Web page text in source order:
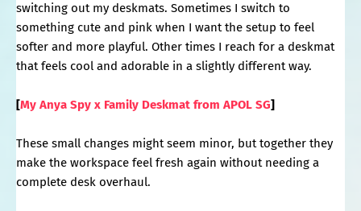
switching out my deskmats. Sometimes I switch to
something cute and pink when I want the setup to feel
softer and more playful. Other times I reach for a deskmat
that feels cool and adorable in a slightly different way.
[My Anya Spy x Family Deskmat from APOL SG]
These small changes might seem minor, but together they
make the workspace feel fresh again without needing a
complete desk overhaul.